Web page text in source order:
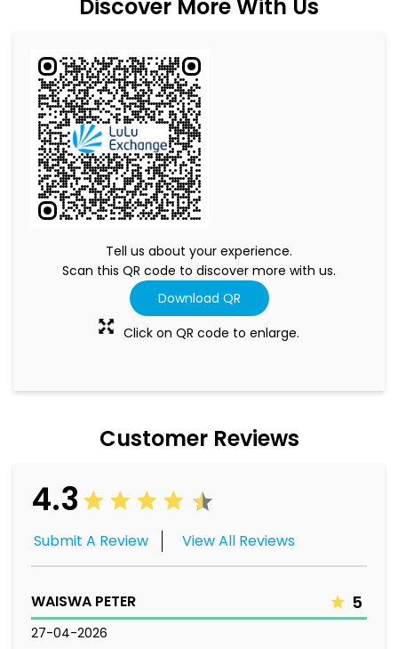
Discover More With Us
Tell us about your experience.
Scan this QR code to discover more with us.
Download QR
Click on QR code to enlarge.
Customer Reviews
4.3
Submit A Review View All Reviews
WAISWA PETER 5
27-04-2026